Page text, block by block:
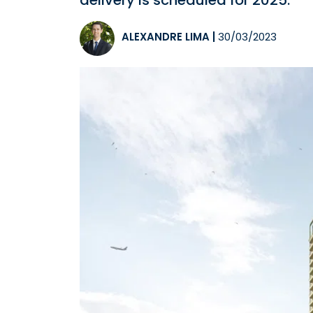
ALEXANDRE LIMA 30/03/2023